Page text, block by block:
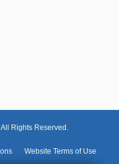
Rights Reserved.
Website Terms of Use